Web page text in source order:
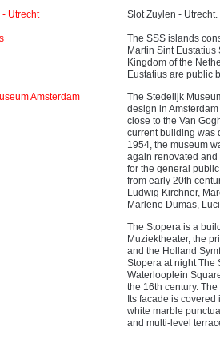
Utrecht
Slot Zuylen -
The SSS islands
Martin Sint
Kingdom of the
Eustatius are public
Amsterdam
The Stedelijk
design in
close to the Van
current building was
1954, the museum
again renovated and
for the general
from early 20th
Ludwig Kirchner,
Marlene Dumas,
The Stopera is a
Muziektheater, the
and the Holland
Stopera at night The
Waterlooplein
the 16th century.
Its facade is
white marble
and multi-level